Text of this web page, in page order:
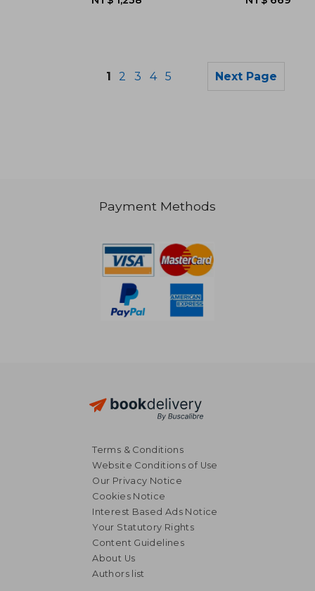
NT$ 608
1 2 3 4 5 Next Page
Payment Methods
Terms & Conditions
Website Conditions of Use
Our Privacy Notice
Cookies Notice
Interest Based Ads Notice
Your Statutory Rights
Content Guidelines
About Us
Authors list